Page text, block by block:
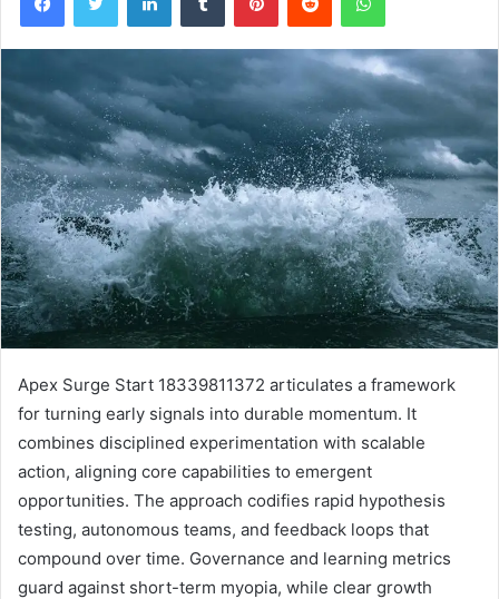
Apex Surge Start 18339811372 articulates a framework
for turning early signals into durable momentum. It
combines disciplined experimentation with scalable
action, aligning core capabilities to emergent
opportunities. The approach codifies rapid hypothesis
testing, autonomous teams, and feedback loops that
compound over time. Governance and learning metrics
guard against short-term myopia, while clear growth